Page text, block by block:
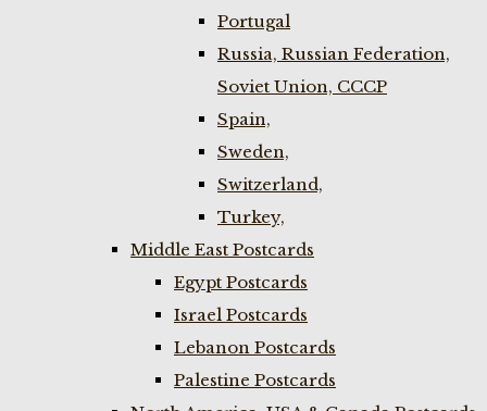
Portugal
Russia, Russian Federation,
Soviet Union, CCCP
Spain,
Sweden,
Switzerland,
Turkey,
Middle East Postcards
Egypt Postcards
Israel Postcards
Lebanon Postcards
Palestine Postcards